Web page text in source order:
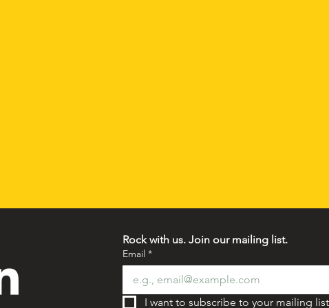
Rock with us. Join our mailing list.
Email *
I want to subscribe to your mailing